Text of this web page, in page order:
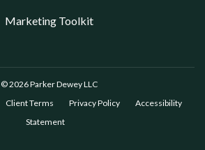
Marketing Toolkit
© 2026 Parker Dewey LLC
Client Terms Privacy Policy
Accessibility
Statement